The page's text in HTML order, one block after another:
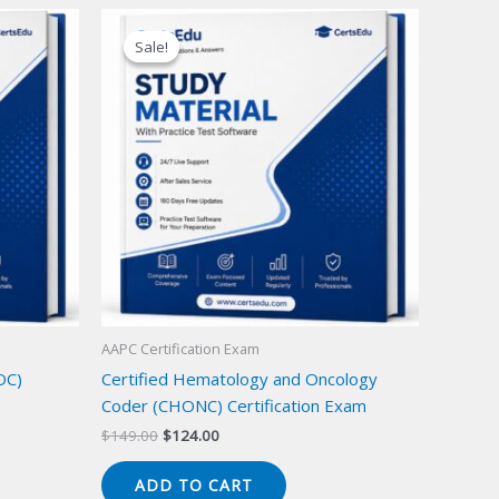
Sale!
Sale!
AAPC Certification Exam
Certified Hematology and Oncology
Coder (CHONC) Certification Exam
$149.00 Original
$149.00.
$124.00Current
$124.00.
ADD TO CART